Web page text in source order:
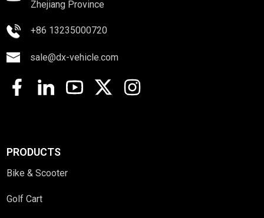
Zhejiang Province
+86 13235000720
sale@dx-vehicle.com
PRODUCTS
Bike & Scooter
Golf Cart